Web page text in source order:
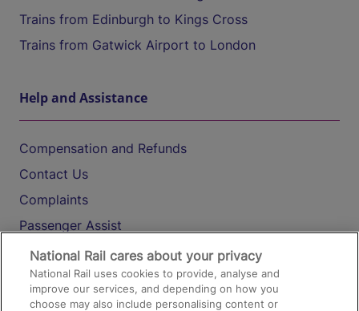
Trains from Edinburgh to Kings Cross
Trains from Gatwick Airport to London
Help and Assistance
Compensation and Refunds
Contact Us
Complaints
Passenger Assist
Media
Text 61016
National Rail cares about your privacy
National Rail uses cookies to provide, analyse and
improve our services, and depending on how you
choose may also include personalising content or